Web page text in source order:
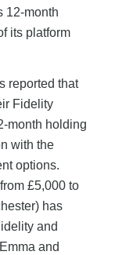
12-month
its platform
reported that
Fidelity
month holding
with the
options.
£5,000 to
has
and
and